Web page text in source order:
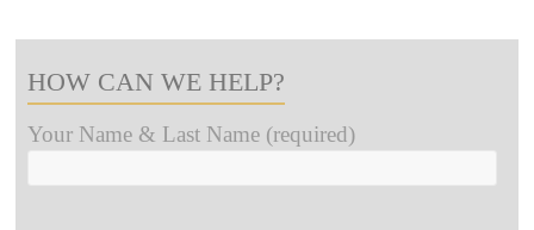
HOW CAN WE HELP?
Your Name & Last Name (required)